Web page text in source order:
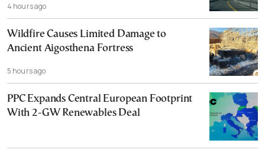
4 hours ago
Wildfire Causes Limited Damage to
Ancient Aigosthena Fortress
5 hours ago
PPC Expands Central European Footprint
With 2-GW Renewables Deal